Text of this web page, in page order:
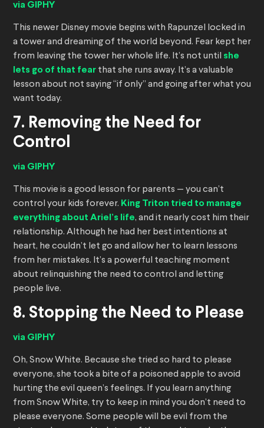
via GIPHY
This newer Disney movie begins with Rapunzel locked in
a tower and dreaming of the world beyond. Fear kept her
from leaving the tower her whole life. It’s not until she
lets go of that fear that she runs away. It’s a valuable
lesson about not saying “if only” and going after what you
want today.
7. Removing the Need for
Control
via GIPHY
This movie is a good lesson for parents — you can’t
control your kids forever. King Triton tried to manage
everything about Ariel’s life, and it nearly cost him their
relationship. Although he had her best intentions at
heart, he couldn’t let go and allow her to learn lessons
from her mistakes. It’s a powerful teaching moment
about relinquishing the need to control and letting
people live.
8. Stopping the Need to Please
via GIPHY
Oh, Snow White. Because she tried so hard to please
everyone, she took a bite of a poisoned apple to avoid
hurting the evil queen’s feelings. If you learn anything
from Snow White, try to keep in mind you don’t need to
please everyone. Some people will be evil from the